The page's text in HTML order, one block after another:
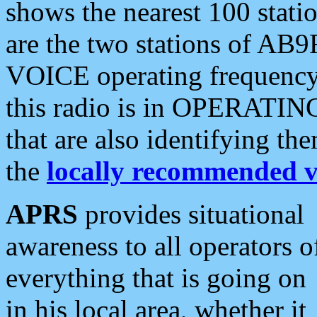
shows the nearest 100
are the two stations of
VOICE operating
this radio is in
that are also identifying
the locally recommended
APRS provides situational
awareness to all operators
everything that is going on
in his local area, whether it